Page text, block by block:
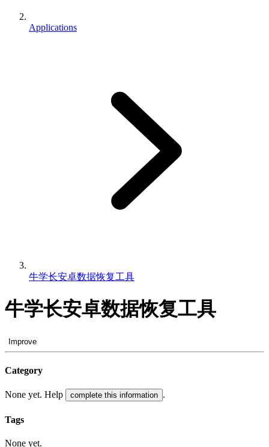
Applications
牛学长安卓数据恢复工具
牛学长安卓数据恢复工具
Improve
Category
None yet. Help complete this information .
Tags
None yet.